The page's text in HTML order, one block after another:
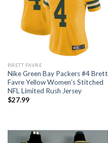
BRETT FAVRE
Nike Green Bay Packers #4 Brett
Favre Yellow Women’s Stitched
NFL Limited Rush Jersey
$27.99